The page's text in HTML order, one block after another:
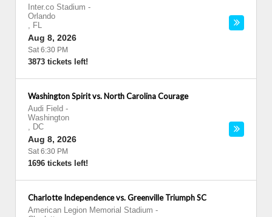
Inter.co Stadium -
Orlando
, FL
Aug 8, 2026
Sat 6:30 PM
3873 tickets left!
Washington Spirit vs. North Carolina Courage
Audi Field -
Washington
, DC
Aug 8, 2026
Sat 6:30 PM
1696 tickets left!
Charlotte Independence vs. Greenville Triumph SC
American Legion Memorial Stadium -